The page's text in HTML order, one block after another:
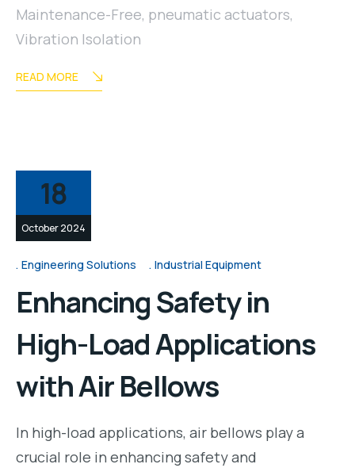
Maintenance-Free, pneumatic actuators,
Vibration Isolation
READ MORE
18
October 2024
Engineering Solutions Industrial Equipment
Enhancing Safety in
High-Load Applications
with Air Bellows
In high-load applications, air bellows play a
crucial role in enhancing safety and